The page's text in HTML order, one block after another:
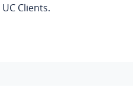
UC Clients.